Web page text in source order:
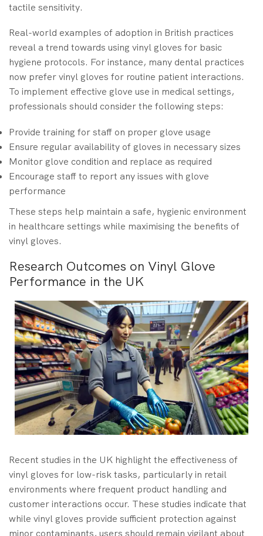
tactile sensitivity.
Real-world examples of adoption in British practices
reveal a trend towards using vinyl gloves for basic
hygiene protocols. For instance, many dental practices
now prefer vinyl gloves for routine patient interactions.
To implement effective glove use in medical settings,
professionals should consider the following steps:
Provide training for staff on proper glove usage
Ensure regular availability of gloves in necessary sizes
Monitor glove condition and replace as required
Encourage staff to report any issues with glove
performance
These steps help maintain a safe, hygienic environment
in healthcare settings while maximising the benefits of
vinyl gloves.
Research Outcomes on Vinyl Glove
Performance in the UK
Recent studies in the UK highlight the effectiveness of
vinyl gloves for low-risk tasks, particularly in retail
environments where frequent product handling and
customer interactions occur. These studies indicate that
while vinyl gloves provide sufficient protection against
minor contaminants, users should remain vigilant about